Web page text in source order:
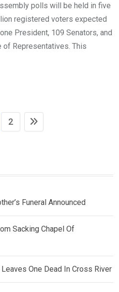
polls will be held in five
registered voters expected
President, 109 Senators, and
Representatives. This
2
Funeral Announced
Sacking Chapel Of
One Dead In Cross River